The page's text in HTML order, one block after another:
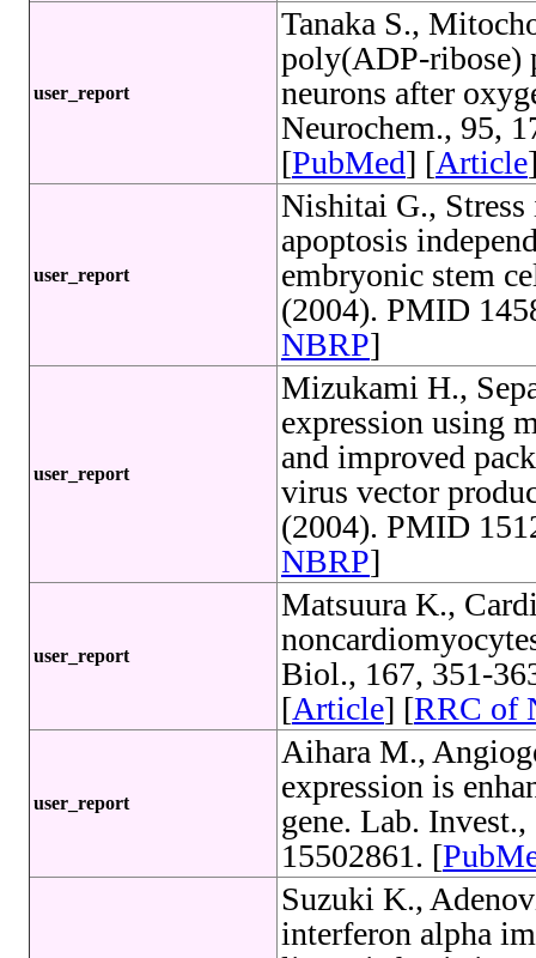
user_report
Tanaka S.,
poly(ADP-ribose)
neurons after
Neurochem., 95,
[PubMed] [Article
user_report
Nishitai G.,
apoptosis
embryonic stem
(2004). PMID
NBRP]
user_report
Mizukami H.,
expression using
and improved
virus vector
(2004). PMID
NBRP]
user_report
Matsuura K.,
Biol., 167, 351-
[Article] [RRC of
user_report
Aihara M.,
expression is
gene. Lab.
15502861. [
Suzuki K.,
interferon alpha